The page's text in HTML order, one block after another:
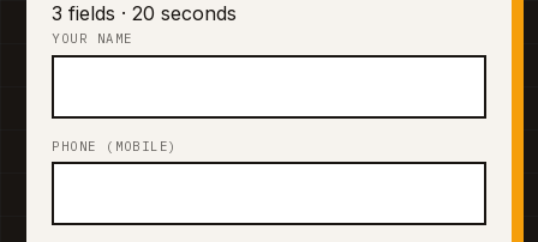
3 fields · 20 seconds
YOUR NAME
PHONE (MOBILE)